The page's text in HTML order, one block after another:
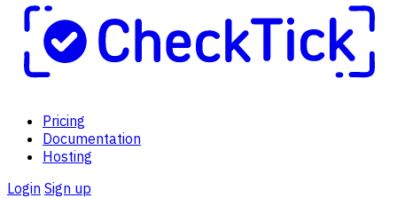
Pricing
Documentation
Hosting
Login Sign up